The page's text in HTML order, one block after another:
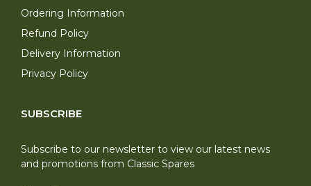
Ordering Information
Refund Policy
Delivery Information
Privacy Policy
SUBSCRIBE
Subscribe to our newsletter to view our latest news
and promotions from Classic Spares